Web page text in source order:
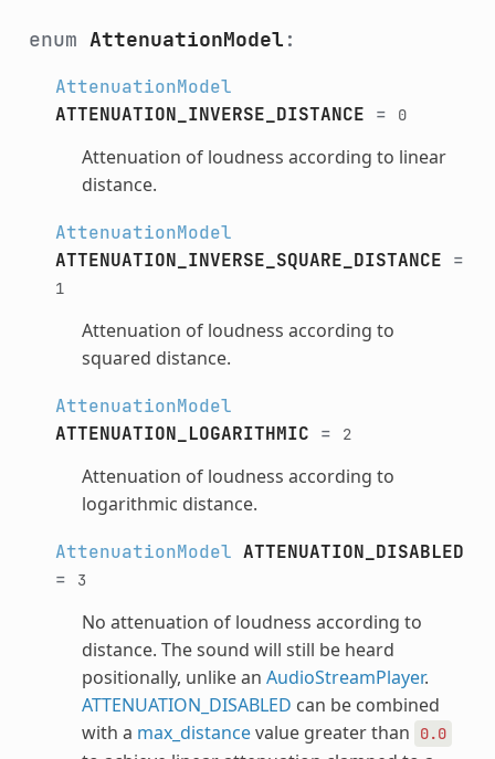
enum AttenuationModel :
AttenuationModel
ATTENUATION_INVERSE_DISTANCE = 0
Attenuation of loudness according to linear
distance.
AttenuationModel
ATTENUATION_INVERSE_SQUARE_DISTANCE =
1
Attenuation of loudness according to
squared distance.
AttenuationModel
ATTENUATION_LOGARITHMIC = 2
Attenuation of loudness according to
logarithmic distance.
AttenuationModel ATTENUATION_DISABLED
=
3
No attenuation of loudness according to
distance. The sound will still be heard
positionally, unlike an AudioStreamPlayer.
ATTENUATION_DISABLED can be combined
with a max_distancevalue greater than 0.0